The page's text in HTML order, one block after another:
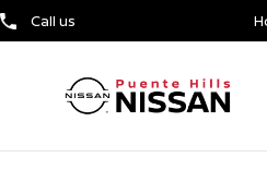
Call us